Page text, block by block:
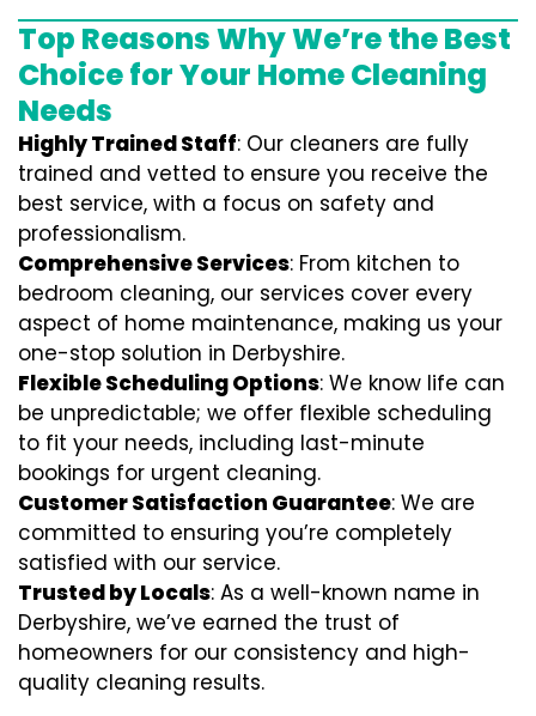
Top Reasons Why We’re the Best
Choice for Your Home Cleaning
Needs
Highly Trained Staff: Our cleaners are fully
trained and vetted to ensure you receive the
best service, with a focus on safety and
professionalism.
Comprehensive Services: From kitchen to
bedroom cleaning, our services cover every
aspect of home maintenance, making us your
one-stop solution in Derbyshire.
Flexible Scheduling Options: We know life can
be unpredictable; we offer flexible scheduling
to fit your needs, including last-minute
bookings for urgent cleaning.
Customer Satisfaction Guarantee: We are
committed to ensuring you’re completely
satisfied with our service.
Trusted by Locals: As a well-known name in
Derbyshire, we’ve earned the trust of
homeowners for our consistency and high-
quality cleaning results.